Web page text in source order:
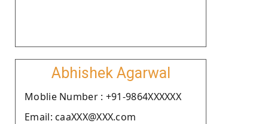
Abhishek Agarwal
Moblie Number : +91-9864XXXXXX
Email: caaXXX@XXX.com